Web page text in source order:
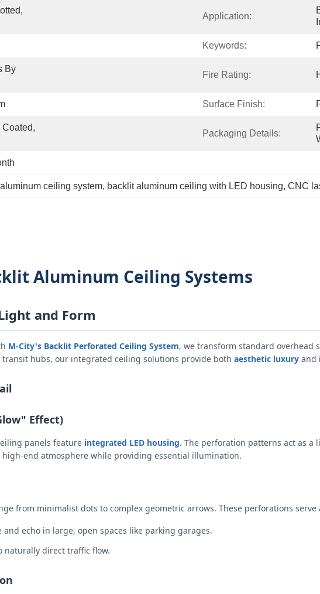
Application:
Keywords:
By
Fire Rating:
Surface Finish:
Packaging Details:
ceiling system, backlit aluminum ceiling with LED housing, CNC
Aluminum Ceiling Systems
and Form
M-City's Backlit Perforated Ceiling System, we transform standard overhead
hubs, our integrated ceiling solutions provide both aesthetic luxury and
Effect)
panels feature integrated LED housing. The perforation patterns act as a
end atmosphere while providing essential illumination.
from minimalist dots to complex geometric arrows. These perforations serve
and echo in large, open spaces like parking garages.
naturally direct traffic flow.